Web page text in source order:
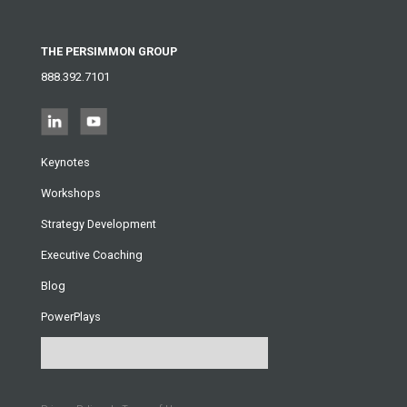
THE PERSIMMON GROUP
888.392.7101
Keynotes
Workshops
Strategy Development
Executive Coaching
Blog
PowerPlays